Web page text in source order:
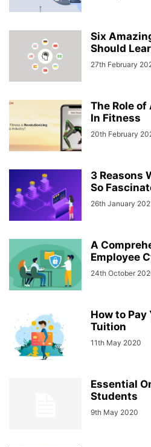
Six
Should
27th February
The Role
In Fitness
20th February
3 Reasons
So
26th January
A
Employee
24th October
How to Pay
Tuition
11th May 2020
Essential
Students
9th May 2020